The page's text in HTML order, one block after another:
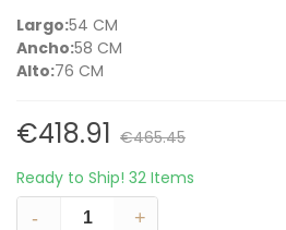
Largo:54 CM
Ancho:58 CM
Alto:76 CM
€418.91 €465.45
Ready to Ship! 32 Items
-
+